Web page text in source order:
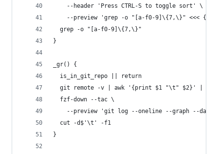
    --header 'Press CTRL-S to toggle sort' \
--preview 'grep -o "[a-f0-9]\{7,\}" <<< {}
  grep -o "[a-f0-9]\{7,\}"
}
_gr() {
  is_in_git_repo || return
git remote -v | awk '{print $1 "\t" $2}' |
  fzf-down --tac \
--preview 'git log --oneline --graph --
  cut -d$'\t' -f1
}